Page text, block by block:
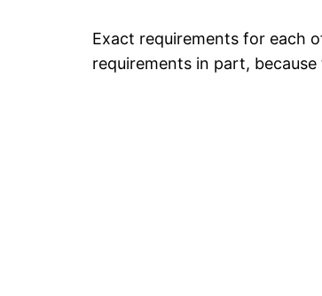
Exact requirements for each
requirements in part,